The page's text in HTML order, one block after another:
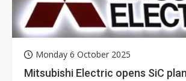
Monday 6 October 2025
Mitsubishi Electric opens SiC